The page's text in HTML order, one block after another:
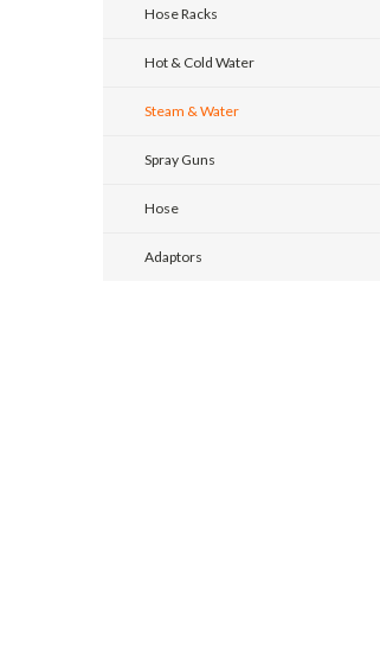
Hose Racks
Hot & Cold Water
Steam & Water
Spray Guns
Hose
Adaptors